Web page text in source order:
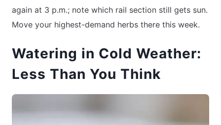
again at 3 p.m.; note which rail section still gets sun.
Move your highest-demand herbs there this week.
Watering in Cold Weather:
Less Than You Think